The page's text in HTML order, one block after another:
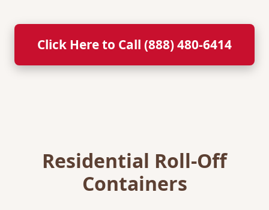
Click Here to Call (888) 480-6414
Residential Roll-Off
Containers